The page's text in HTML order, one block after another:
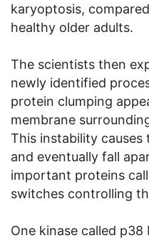
karyoptosis,
healthy older adults.
The scientists then
newly identified
protein clumping
membrane
This instability causes
and eventually fall
important proteins
switches controlling
One kinase called